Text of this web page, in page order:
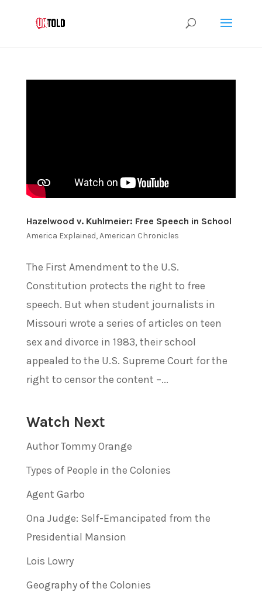
Hazelwood v. Kuhlmeier: Free Speech in School
America Explained,American Chronicles
The First Amendment to the U.S.
Constitution protects the right to free
speech. But when student journalists in
Missouri wrote a series of articles on teen
sex and divorce in 1983, their school
appealed to the U.S. Supreme Court for the
right to censor the content –...
Watch Next
Author Tommy Orange
Types of People in the Colonies
Agent Garbo
Ona Judge: Self-Emancipated from the
Presidential Mansion
Lois Lowry
Geography of the Colonies